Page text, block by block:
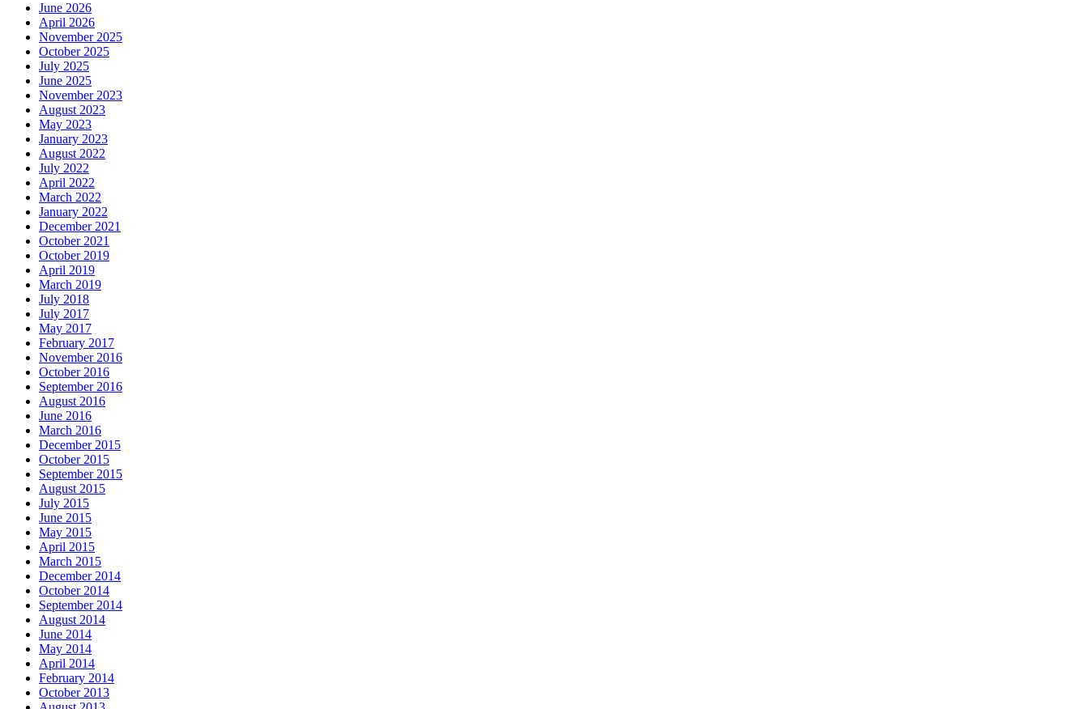
June 2026
April 2026
November 2025
October 2025
July 2025
June 2025
November 2023
August 2023
May 2023
January 2023
August 2022
July 2022
April 2022
March 2022
January 2022
December 2021
October 2021
October 2019
April 2019
March 2019
July 2018
July 2017
May 2017
February 2017
November 2016
October 2016
September 2016
August 2016
June 2016
March 2016
December 2015
October 2015
September 2015
August 2015
July 2015
June 2015
May 2015
April 2015
March 2015
December 2014
October 2014
September 2014
August 2014
June 2014
May 2014
April 2014
February 2014
October 2013